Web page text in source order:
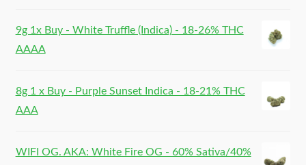
9g 1x Buy - White Truffle (Indica) - 18-26% THC
AAAA
8g 1 x Buy - Purple Sunset Indica - 18-21% THC
AAA
WIFI OG. AKA: White Fire OG - 60% Sativa/40%